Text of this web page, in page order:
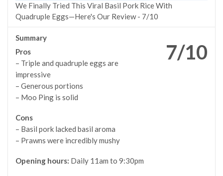
We Finally Tried This Viral Basil Pork Rice With
Quadruple Eggs—Here's Our Review - 7/10
7/10
Summary
Pros
– Triple and quadruple eggs are
impressive
– Generous portions
– Moo Ping is solid
Cons
– Basil pork lacked basil aroma
– Prawns were incredibly mushy
Opening hours: Daily 11am to 9:30pm